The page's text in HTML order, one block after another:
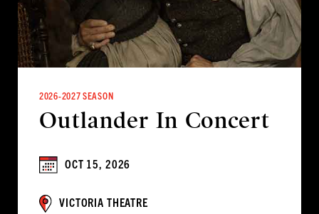
2026-2027 SEASON
Outlander In Concert
OCT 15, 2026
VICTORIA THEATRE